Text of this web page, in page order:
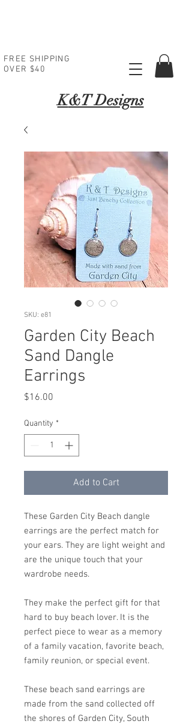
FREE SHIPPING
OVER $40
K&T Designs
SKU: e81
Garden City Beach
Sand Dangle
Earrings
$16.00
Quantity *
Add to Cart
These Garden City Beach dangle
earrings are the perfect match for
your ears. They are light weight and
are the unique touch that your
wardrobe needs.
They make the perfect gift for that
hard to buy beach lover. It is the
perfect piece to wear as a memory
of a family vacation, favorite beach,
family reunion, or special event.
These beach sand earrings are
made from the sand collected off
the shores of Garden City, South